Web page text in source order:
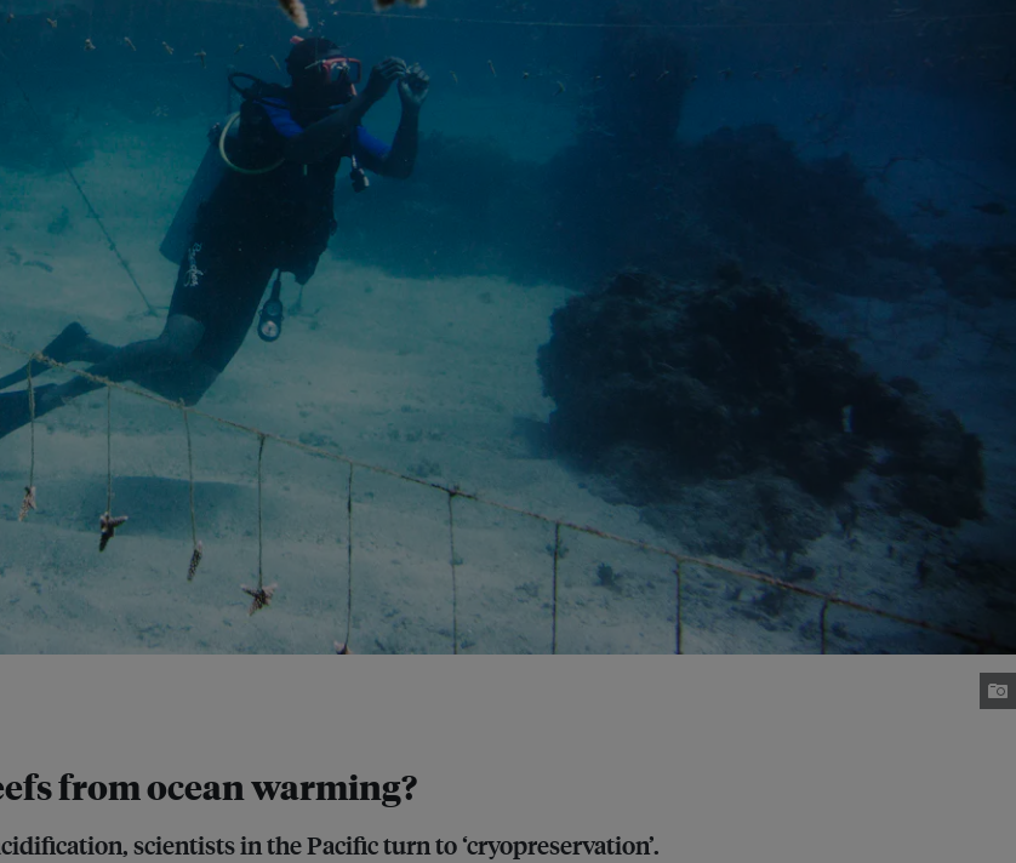
from ocean warming?
scientists in the Pacific turn to ‘cryopreservation’.